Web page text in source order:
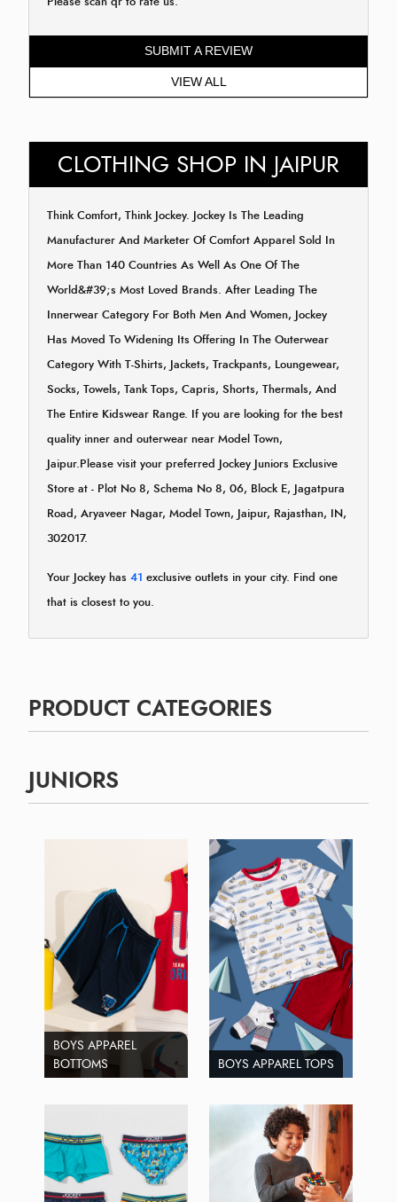
SUBMIT A REVIEW
VIEW ALL
CLOTHING SHOP IN JAIPUR
Think Comfort, Think Jockey. Jockey Is The Leading
Manufacturer And Marketer Of Comfort Apparel Sold In
More Than 140 Countries As Well As One Of The
World&#39;s Most Loved Brands. After Leading The
Innerwear Category For Both Men And Women, Jockey
Has Moved To Widening Its Offering In The Outerwear
Category With T-Shirts, Jackets, Trackpants, Loungewear,
Socks, Towels, Tank Tops, Capris, Shorts, Thermals, And
The Entire Kidswear Range. If you are looking for the best
quality inner and outerwear near Model Town,
Jaipur.Please visit your preferred Jockey Juniors Exclusive
Store at - Plot No 8, Schema No 8, 06, Block E, Jagatpura
Road, Aryaveer Nagar, Model Town, Jaipur, Rajasthan, IN,
302017.
Your Jockey has 41 exclusive outlets in your city. Find one
that is closest to you.
PRODUCT CATEGORIES
JUNIORS
BOYS APPAREL
BOTTOMS
BOYS APPAREL TOPS